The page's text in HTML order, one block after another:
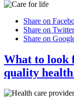
Share on
Share on Twitter
Share on
What to look
quality